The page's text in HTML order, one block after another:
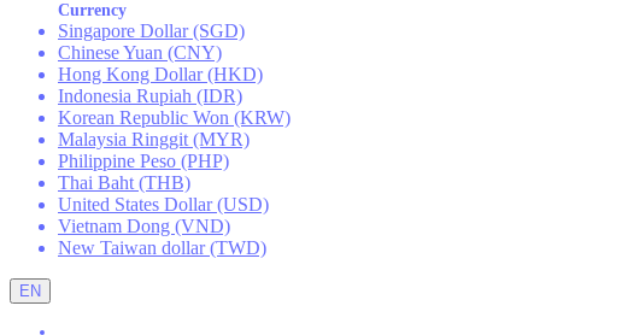
Currency
Singapore Dollar (SGD)
Chinese Yuan (CNY)
Hong Kong Dollar (HKD)
Indonesia Rupiah (IDR)
Korean Republic Won (KRW)
Malaysia Ringgit (MYR)
Philippine Peso (PHP)
Thai Baht (THB)
United States Dollar (USD)
Vietnam Dong (VND)
New Taiwan dollar (TWD)
EN